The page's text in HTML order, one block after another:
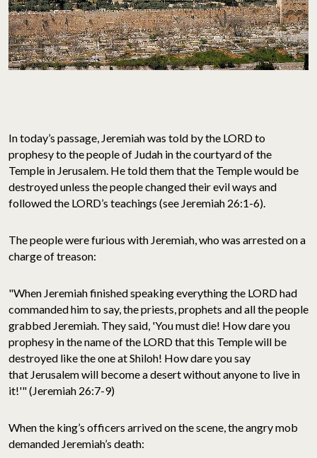
In today’s passage, Jeremiah was told by the LORD to
prophesy to the people of Judah in the courtyard of the
Temple in Jerusalem. He told them that the Temple would be
destroyed unless the people changed their evil ways and
followed the LORD’s teachings (see Jeremiah 26:1-6).
The people were furious with Jeremiah, who was arrested on a
charge of treason:
"When Jeremiah finished speaking everything the LORD had
commanded him to say, the priests, prophets and all the people
grabbed Jeremiah. They said, 'You must die! How dare you
prophesy in the name of the LORD that this Temple will be
destroyed like the one at Shiloh! How dare you say
that Jerusalem will become a desert without anyone to live in
it!'" (Jeremiah 26:7-9)
When the king’s officers arrived on the scene, the angry mob
demanded Jeremiah’s death: